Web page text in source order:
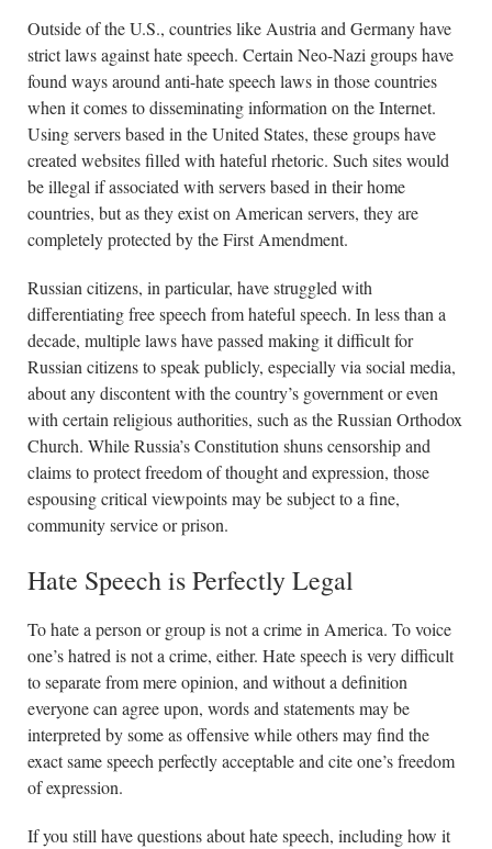
Outside of the U.S., countries like Austria and Germany have
strict laws against hate speech. Certain Neo-Nazi groups have
found ways around anti-hate speech laws in those countries
when it comes to disseminating information on the Internet.
Using servers based in the United States, these groups have
created websites filled with hateful rhetoric. Such sites would
be illegal if associated with servers based in their home
countries, but as they exist on American servers, they are
completely protected by the First Amendment.
Russian citizens, in particular, have struggled with
differentiating free speech from hateful speech. In less than a
decade, multiple laws have passed making it difficult for
Russian citizens to speak publicly, especially via social media,
about any discontent with the country’s government or even
with certain religious authorities, such as the Russian Orthodox
Church. While Russia’s Constitution shuns censorship and
claims to protect freedom of thought and expression, those
espousing critical viewpoints may be subject to a fine,
community service or prison.
Hate Speech is Perfectly Legal
To hate a person or group is not a crime in America. To voice
one’s hatred is not a crime, either. Hate speech is very difficult
to separate from mere opinion, and without a definition
everyone can agree upon, words and statements may be
interpreted by some as offensive while others may find the
exact same speech perfectly acceptable and cite one’s freedom
of expression.
If you still have questions about hate speech, including how it